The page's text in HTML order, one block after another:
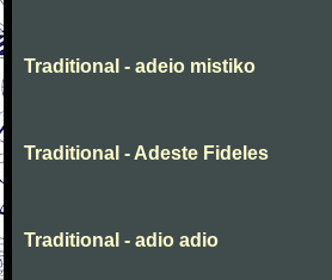
Traditional - adeio mistiko
Traditional - Adeste Fideles
Traditional - adio adio